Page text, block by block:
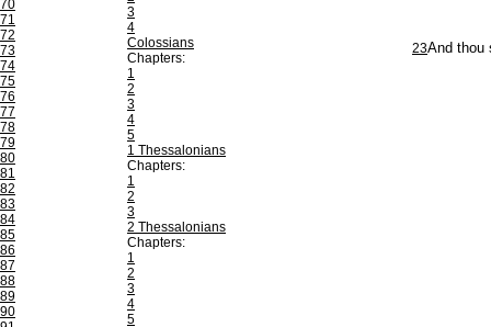
70
71
72
73
74
75
76
77
78
79
80
81
82
83
84
85
86
87
88
89
90
3
4
Colossians
Chapters:
1
2
3
4
5
1 Thessalonians
Chapters:
1
2
3
2 Thessalonians
Chapters:
1
2
3
4
5
23And thou